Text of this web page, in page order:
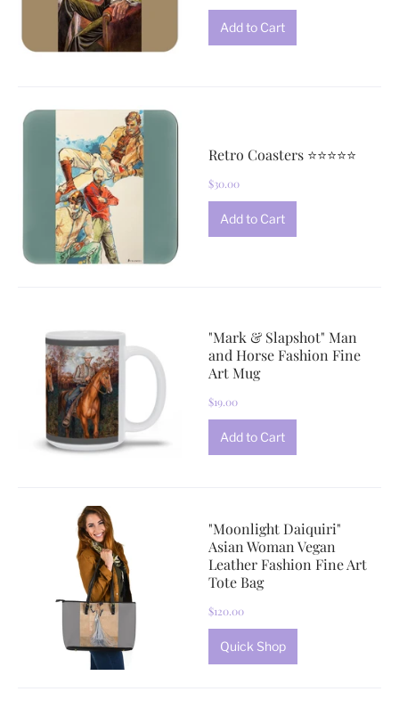
Retro Coasters ⭐⭐⭐⭐⭐
$30.00
"Mark & Slapshot" Man
and Horse Fashion Fine
Art Mug
$19.00
"Moonlight Daiquiri"
Asian Woman Vegan
Leather Fashion Fine Art
Tote Bag
$120.00
Quick Shop